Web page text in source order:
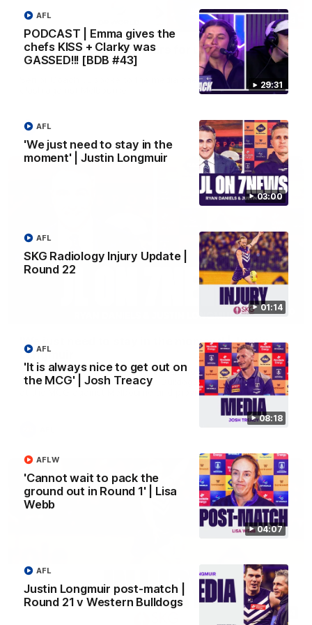
29:31
PODCAST | Emma gives the
chefs KISS + Clarky was
GASSED!!! [BDB #43]
AFL
03:00
'We just need to stay in the
moment' | Justin Longmuir
AFL
01:14
SKG Radiology Injury Update |
Round 22
AFL
08:18
'It is always nice to get out on
the MCG' | Josh Treacy
AFL
04:07
'Cannot wait to pack the
ground out in Round 1' | Lisa
Webb
AFLW
Justin Longmuir post-match |
Round 21 v Western Bulldogs
AFL
10:53
'It shouldn't hold any fears for us' | Justin
Longmuir
Senior Coach JL spoke to the media ahead of the round 22
AFL
03:00
'We just need to stay in the moment' | Justin
Longmuir
Senior Coach Justin Longmuir speaks to 7News' Ryan Daniels
about our win over the Western Bulldogs, our upcoming game
at the MCG against Melbourne and provides an update on
01:14